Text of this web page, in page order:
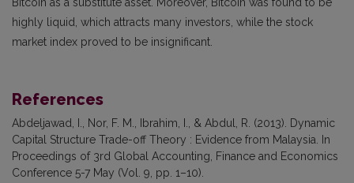
highly liquid, which attracts many investors, while the stock
market index proved to be insignificant.
References
Abdeljawad, I., Nor, F. M., Ibrahim, I., & Abdul, R. (2013). Dynamic
Capital Structure Trade-off Theory : Evidence from Malaysia. In
Proceedings of 3rd Global Accounting, Finance and Economics
Conference 5-7 May (Vol. 9, pp. 1–10).